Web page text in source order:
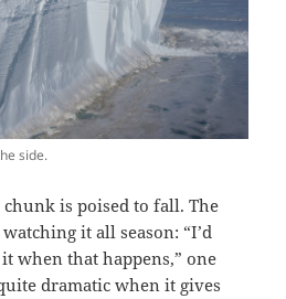
side.
is poised to fall. The
it all season: “I’d
when that happens,” one
dramatic when it gives